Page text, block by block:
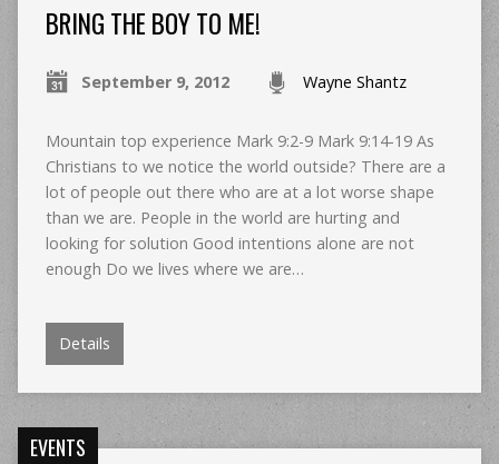
BRING THE BOY TO ME!
September 9, 2012 Wayne Shantz
Mountain top experience Mark 9:2-9 Mark 9:14-19 As
Christians to we notice the world outside? There are a
lot of people out there who are at a lot worse shape
than we are. People in the world are hurting and
looking for solution Good intentions alone are not
enough Do we lives where we are…
Details
EVENTS